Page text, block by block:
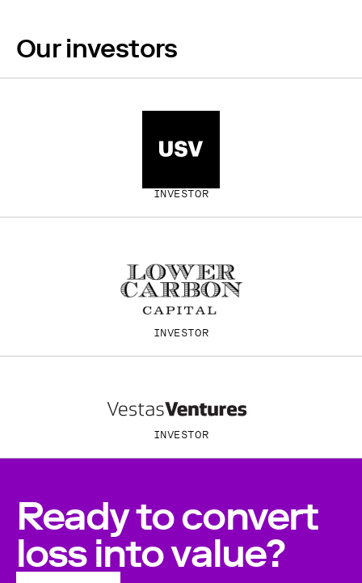
Our investors
INVESTOR
INVESTOR
INVESTOR
Ready to convert
loss into value?